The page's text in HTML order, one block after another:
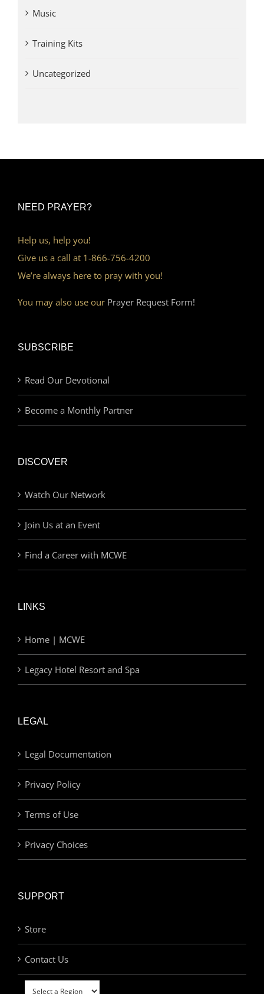
Music
Training Kits
Uncategorized
NEED PRAYER?
Help us, help you!
Give us a call at 1-866-756-4200
We’re always here to pray with you!
You may also use our Prayer Request Form!
SUBSCRIBE
Read Our Devotional
Become a Monthly Partner
DISCOVER
Watch Our Network
Join Us at an Event
Find a Career with MCWE
LINKS
Home | MCWE
Legacy Hotel Resort and Spa
LEGAL
Legal Documentation
Privacy Policy
Terms of Use
Privacy Choices
SUPPORT
Store
Contact Us